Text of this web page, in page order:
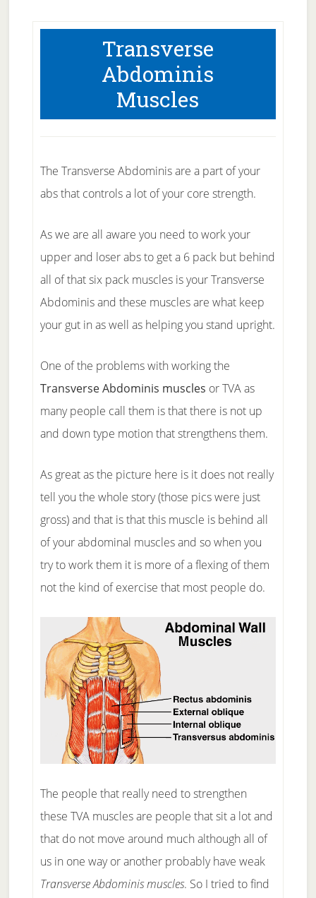
Transverse
Abdominis
Muscles
The Transverse Abdominis are a part of your
abs that controls a lot of your core strength.
As we are all aware you need to work your
upper and loser abs to get a 6 pack but behind
all of that six pack muscles is your Transverse
Abdominis and these muscles are what keep
your gut in as well as helping you stand upright.
One of the problems with working the
Transverse Abdominis muscles or TVA as
many people call them is that there is not up
and down type motion that strengthens them.
As great as the picture here is it does not really
tell you the whole story (those pics were just
gross) and that is that this muscle is behind all
of your abdominal muscles and so when you
try to work them it is more of a flexing of them
not the kind of exercise that most people do.
The people that really need to strengthen
these TVA muscles are people that sit a lot and
that do not move around much although all of
us in one way or another probably have weak
Transverse Abdominis muscles. So I tried to find